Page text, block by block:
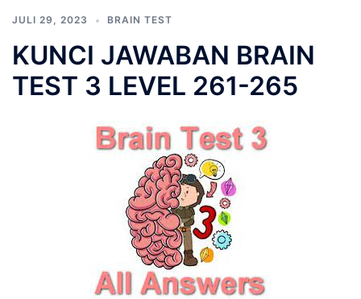
JULI 29, 2023 BRAIN TEST
KUNCI JAWABAN BRAIN
TEST 3 LEVEL 261-265